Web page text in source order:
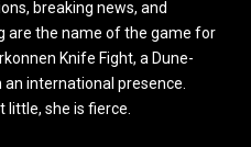
breaking news, and
are the name of the game for
Knife Fight, a Dune-
international presence.
little, she is fierce.